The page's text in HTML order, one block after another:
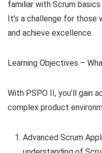
familiar with Scrum
It’s a challenge for those
and achieve excellence.
Learning Objectives –
With PSPO II, you’ll gain
complex product
Advanced Scrum